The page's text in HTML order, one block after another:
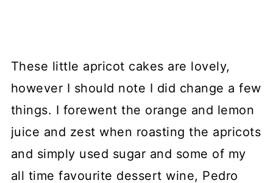
These little apricot cakes are lovely,
however I should note I did change a few
things. I forewent the orange and lemon
juice and zest when roasting the apricots
and simply used sugar and some of my
all time favourite dessert wine, Pedro